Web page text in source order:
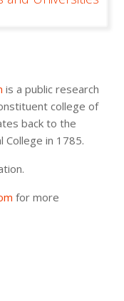
is a public research
college of
back to the
College in 1785.
for more